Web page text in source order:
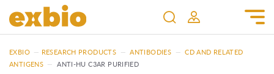
EXBIO — RESEARCH PRODUCTS — ANTIBODIES — CD AND RELATED
ANTIGENS — ANTI-HU C3AR PURIFIED